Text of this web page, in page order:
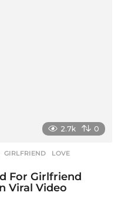
2.7k 0
,GIRLFRIEND ,LOVE
For Girlfriend
Viral Video